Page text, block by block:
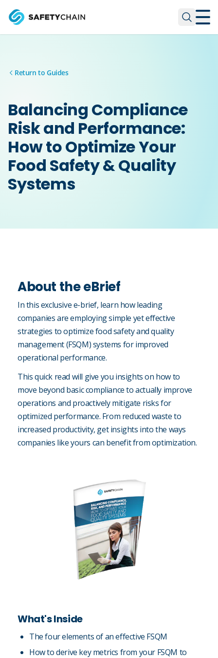
Return to Guides
Balancing Compliance
Risk and Performance:
How to Optimize Your
Food Safety & Quality
Systems
About the eBrief
In this exclusive e-brief, learn how leading
companies are employing simple yet effective
strategies to optimize food safety and quality
management (FSQM) systems for improved
operational performance.
This quick read will give you insights on how to
move beyond basic compliance to actually improve
operations and proactively mitigate risks for
optimized performance. From reduced waste to
increased productivity, get insights into the ways
companies like yours can benefit from optimization.
What's Inside
The four elements of an effective FSQM
How to derive key metrics from your FSQM to